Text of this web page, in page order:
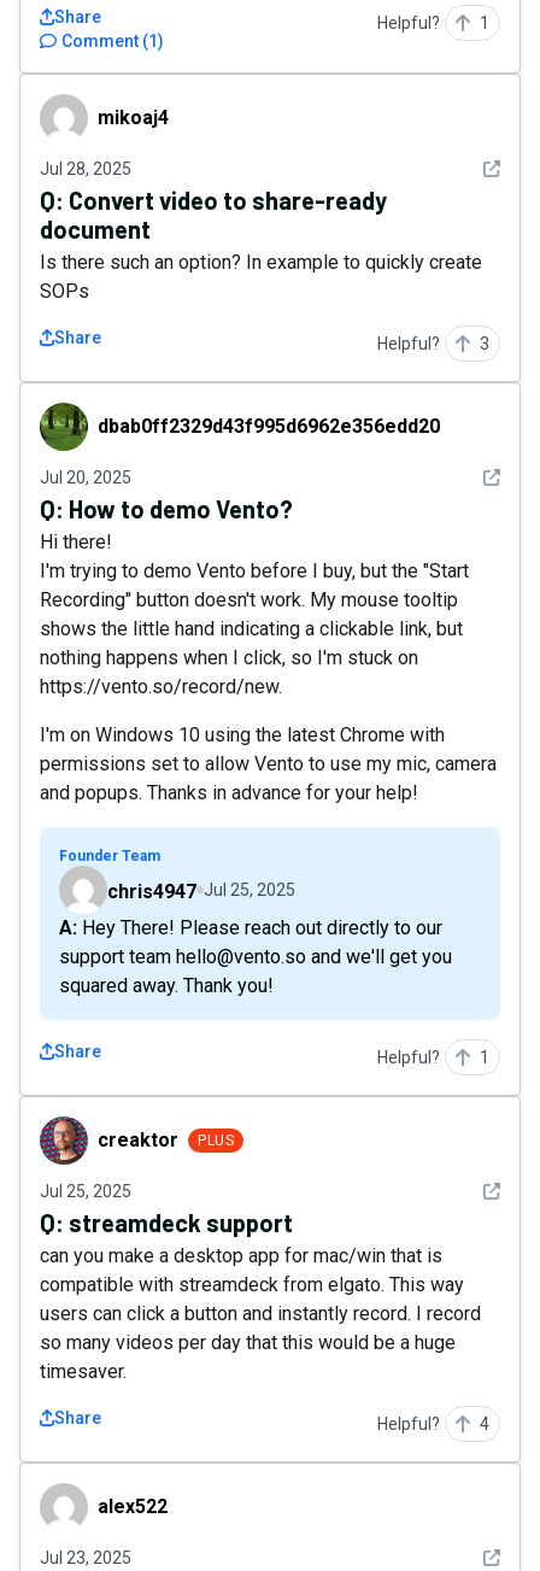
Comment (1)
Share Helpful? 1
mikoaj4mikoaj4
Jul 28, 2025 See
Q: Convert video to share-ready
document
Is there such an option? In example to quickly create
SOPs
Share Helpful? 3
dbab0ff2329d43f995d6962e356edd20
dbab0ff2329d43f995d6962e356edd20
Jul 20, 2025 See
Q: How to demo Vento?
Hi there!
I'm trying to demo Vento before I buy, but the "Start
Recording" button doesn't work. My mouse tooltip
shows the little hand indicating a clickable link, but
nothing happens when I click, so I'm stuck on
https://vento.so/record/new.
I'm on Windows 10 using the latest Chrome with
permissions set to allow Vento to use my mic, camera
and popups. Thanks in advance for your help!
Founder Team
chris4947 Jul 25, 2025
A: Hey There! Please reach out directly to our
support team hello@vento.so and we'll get you
squared away. Thank you!
Share Helpful? 1
creaktorcreaktor PLUS
Jul 25, 2025 See
Q: streamdeck support
can you make a desktop app for mac/win that is
compatible with streamdeck from elgato. This way
users can click a button and instantly record. I record
so many videos per day that this would be a huge
timesaver.
Share Helpful? 4
alex522alex522
Jul 23, 2025 See